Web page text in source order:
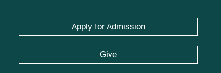
Apply for Admission
Give